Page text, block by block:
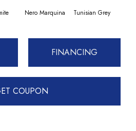
Nero Marquina Tunisian Grey
FINANCING
COUPON